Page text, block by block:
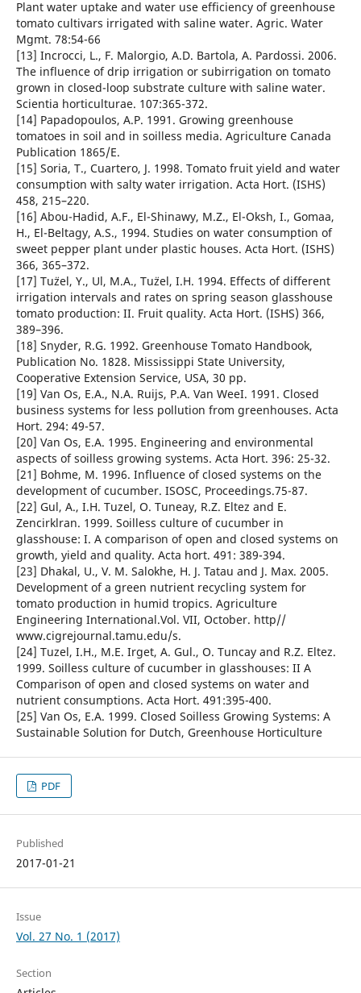
Plant water uptake and water use efficiency of greenhouse
tomato cultivars irrigated with saline water. Agric. Water
Mgmt. 78:54-66
[13] Incrocci, L., F. Malorgio, A.D. Bartola, A. Pardossi. 2006.
The influence of drip irrigation or subirrigation on tomato
grown in closed-loop substrate culture with saline water.
Scientia horticulturae. 107:365-372.
[14] Papadopoulos, A.P. 1991. Growing greenhouse
tomatoes in soil and in soilless media. Agriculture Canada
Publication 1865/E.
[15] Soria, T., Cuartero, J. 1998. Tomato fruit yield and water
consumption with salty water irrigation. Acta Hort. (ISHS)
458, 215–220.
[16] Abou-Hadid, A.F., El-Shinawy, M.Z., El-Oksh, I., Gomaa,
H., El-Beltagy, A.S., 1994. Studies on water consumption of
sweet pepper plant under plastic houses. Acta Hort. (ISHS)
366, 365–372.
[17] Tu¨zel, Y., Ul, M.A., Tu¨zel, I.H. 1994. Effects of different
irrigation intervals and rates on spring season glasshouse
tomato production: II. Fruit quality. Acta Hort. (ISHS) 366,
389–396.
[18] Snyder, R.G. 1992. Greenhouse Tomato Handbook,
Publication No. 1828. Mississippi State University,
Cooperative Extension Service, USA, 30 pp.
[19] Van Os, E.A., N.A. Ruijs, P.A. Van WeeI. 1991. Closed
business systems for less pollution from greenhouses. Acta
Hort. 294: 49-57.
[20] Van Os, E.A. 1995. Engineering and environmental
aspects of soilless growing systems. Acta Hort. 396: 25-32.
[21] Bohme, M. 1996. Influence of closed systems on the
development of cucumber. ISOSC, Proceedings.75-87.
[22] Gul, A., I.H. Tuzel, O. Tuneay, R.Z. Eltez and E.
Zencirklran. 1999. Soilless culture of cucumber in
glasshouse: I. A comparison of open and closed systems on
growth, yield and quality. Acta hort. 491: 389-394.
[23] Dhakal, U., V. M. Salokhe, H. J. Tatau and J. Max. 2005.
Development of a green nutrient recycling system for
tomato production in humid tropics. Agriculture
Engineering International.Vol. VII, October. http//
www.cigrejournal.tamu.edu/s.
[24] Tuzel, I.H., M.E. Irget, A. Gul., O. Tuncay and R.Z. Eltez.
1999. Soilless culture of cucumber in glasshouses: II A
Comparison of open and closed systems on water and
nutrient consumptions. Acta Hort. 491:395-400.
[25] Van Os, E.A. 1999. Closed Soilless Growing Systems: A
Sustainable Solution for Dutch, Greenhouse Horticulture
PDF
Published
2017-01-21
Issue
Vol. 27 No. 1 (2017)
Section